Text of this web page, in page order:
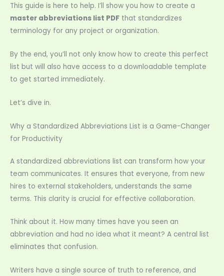
This guide is here to help. I’ll show you how to create a
master abbreviations list PDF that standardizes
terminology for any project or organization.
By the end, you’ll not only know how to create this perfect
list but will also have access to a downloadable template
to get started immediately.
Let’s dive in.
Why a Standardized Abbreviations List is a Game-Changer
for Productivity
A standardized abbreviations list can transform how your
team communicates. It ensures that everyone, from new
hires to external stakeholders, understands the same
terms. This clarity is crucial for effective collaboration.
Think about it. How many times have you seen an
abbreviation and had no idea what it meant? A central list
eliminates that confusion.
Writers have a single source of truth to reference, and